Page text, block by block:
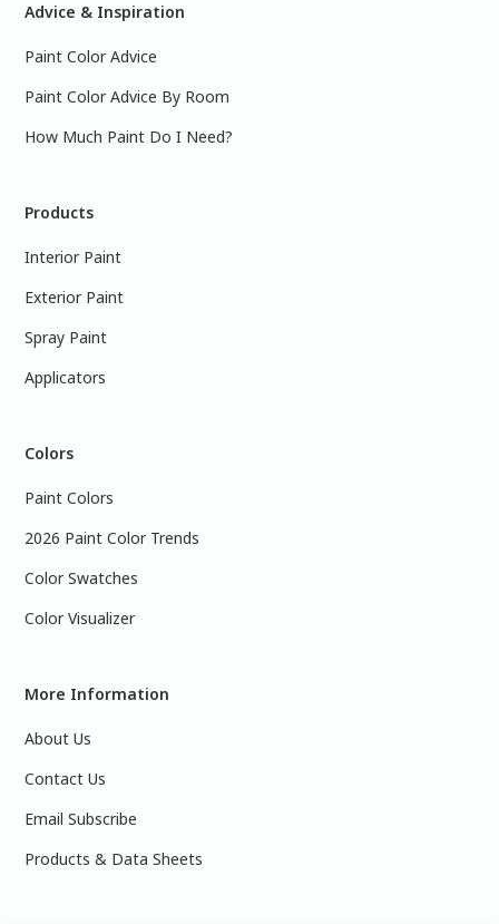
Advice & Inspiration
Paint Color Advice
Paint Color Advice By Room
How Much Paint Do I Need?
Products
Interior Paint
Exterior Paint
Spray Paint
Applicators
Colors
Paint Colors
2026 Paint Color Trends
Color Swatches
Color Visualizer
More Information
About Us
Contact Us
Email Subscribe
Products & Data Sheets